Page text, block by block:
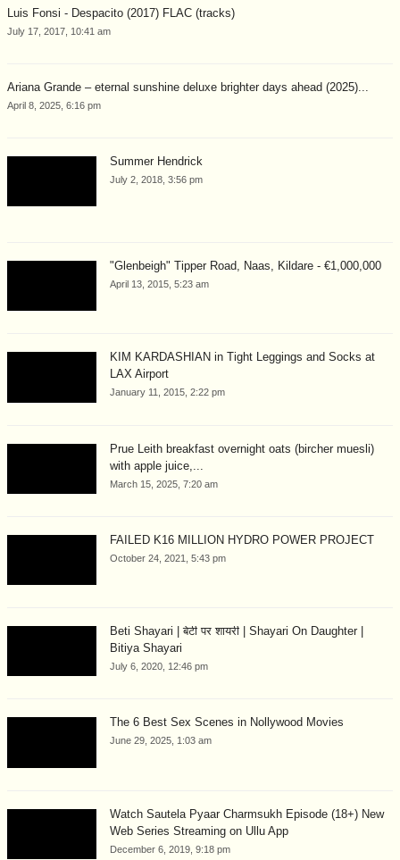
Luis Fonsi - Despacito (2017) FLAC (tracks)
July 17, 2017, 10:41 am
Ariana Grande – eternal sunshine deluxe brighter days ahead (2025)...
April 8, 2025, 6:16 pm
Summer Hendrick
July 2, 2018, 3:56 pm
"Glenbeigh" Tipper Road, Naas, Kildare - €1,000,000
April 13, 2015, 5:23 am
KIM KARDASHIAN in Tight Leggings and Socks at
LAX Airport
January 11, 2015, 2:22 pm
Prue Leith breakfast overnight oats (bircher muesli)
with apple juice,...
March 15, 2025, 7:20 am
FAILED K16 MILLION HYDRO POWER PROJECT
October 24, 2021, 5:43 pm
Beti Shayari | बेटी पर शायरी | Shayari On Daughter |
Bitiya Shayari
July 6, 2020, 12:46 pm
The 6 Best Sex Scenes in Nollywood Movies
June 29, 2025, 1:03 am
Watch Sautela Pyaar Charmsukh Episode (18+) New
Web Series Streaming on Ullu App
December 6, 2019, 9:18 pm